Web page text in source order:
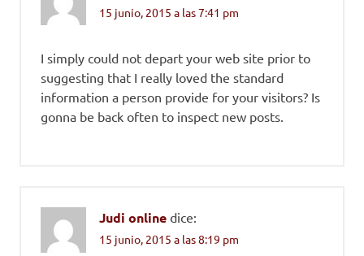
15 junio, 2015 a las 7:41 pm
I simply could not depart your web site prior to
suggesting that I really loved the standard
information a person provide for your visitors? Is
gonna be back often to inspect new posts.
Judi online dice:
15 junio, 2015 a las 8:19 pm